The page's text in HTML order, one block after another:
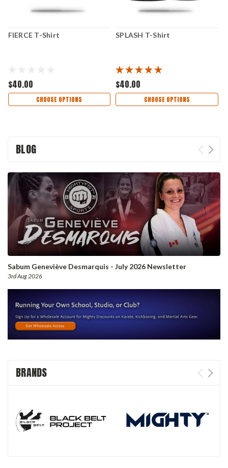
FIERCE T-Shirt
$40.00
CHOOSE OPTIONS
SPLASH T-Shirt
$40.00
CHOOSE OPTIONS
BLOG
Sabum Geneviève Desmarquis - July 2026 Newsletter
3rd Aug 2026
BRANDS